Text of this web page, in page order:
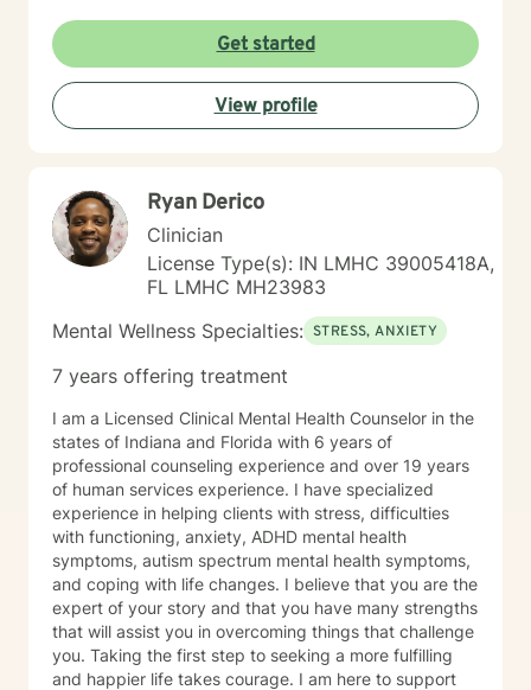
Get started
View profile
Ryan Derico
Clinician
License Type(s): IN LMHC 39005418A,
FL LMHC MH23983
Mental Wellness Specialties: STRESS, ANXIETY
7 years offering treatment
I am a Licensed Clinical Mental Health Counselor in the
states of Indiana and Florida with 6 years of
professional counseling experience and over 19 years
of human services experience. I have specialized
experience in helping clients with stress, difficulties
with functioning, anxiety, ADHD mental health
symptoms, autism spectrum mental health symptoms,
and coping with life changes. I believe that you are the
expert of your story and that you have many strengths
that will assist you in overcoming things that challenge
you. Taking the first step to seeking a more fulfilling
and happier life takes courage. I am here to support